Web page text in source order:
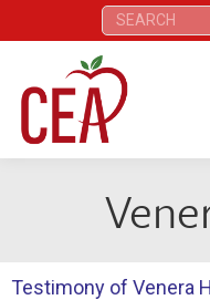
Search:
Testimony of Venera